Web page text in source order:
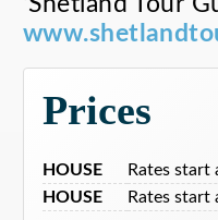
Prices
HOUSE Rates start
HOUSE
Rates start